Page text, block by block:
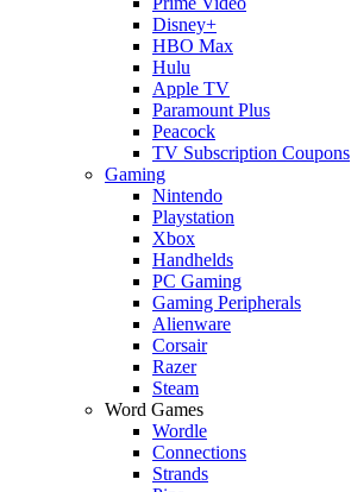
Disney+
HBO Max
Hulu
Apple TV
Paramount Plus
Peacock
TV Subscription Coupons
Gaming
Nintendo
Playstation
Xbox
Handhelds
PC Gaming
Gaming Peripherals
Alienware
Corsair
Razer
Steam
Word Games
Wordle
Connections
Strands